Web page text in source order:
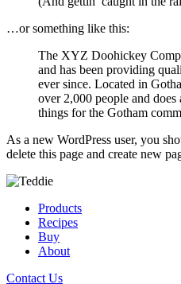
…or something like this:
The XYZ Doohickey
and has been providing
ever since. Located in
over 2,000 people and
things for the Gotham
As a new WordPress user, you
delete this page and create new
Products
Recipes
Buy
About
Contact Us